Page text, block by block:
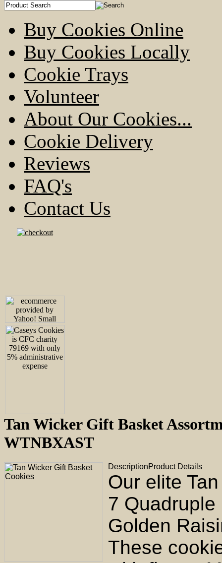
Buy Cookies Online
Buy Cookies Locally
Cookie Trays
Volunteer
About Our Cookies...
Cookie Delivery
Reviews
FAQ's
Contact Us
Tan Wicker Gift Basket
WTNBXAST
DescriptionProduct Details
Our elite
7
Golden
These